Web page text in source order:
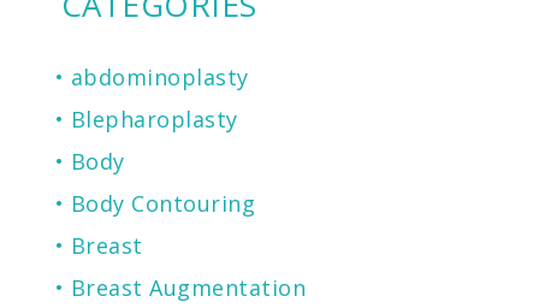
abdominoplasty
Blepharoplasty
Body
Body Contouring
Breast
Breast Augmentation